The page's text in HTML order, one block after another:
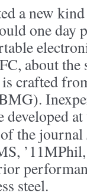
a new
one day
about the
crafted
the journal
steel.